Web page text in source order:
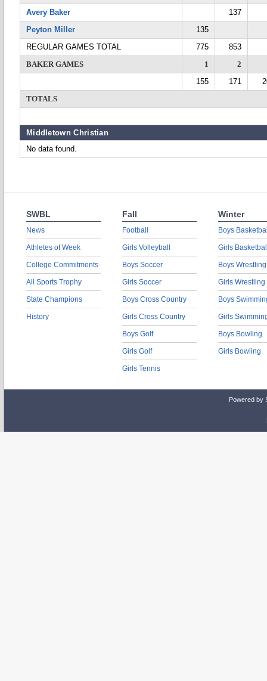
Avery Baker
137
Peyton Miller
135
REGULAR GAMES TOTAL
775
853
BAKER GAMES
1
2
155
171
TOTALS
Middletown Christian
No data found.
SWBL
News
Athletes of Week
College Commitments
All Sports Trophy
State Champions
History
Fall
Football
Girls Volleyball
Boys Soccer
Girls Soccer
Boys Cross Country
Girls Cross Country
Boys Golf
Girls Golf
Girls Tennis
Winter
Boys
Girls
Boys Wrestling
Girls Wrestling
Boys
Girls
Boys Bowling
Girls Bowling
Powered by